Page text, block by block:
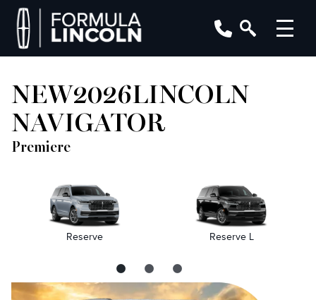
NEW2026LINCOLN
NAVIGATOR
Premiere
Reserve Reserve L